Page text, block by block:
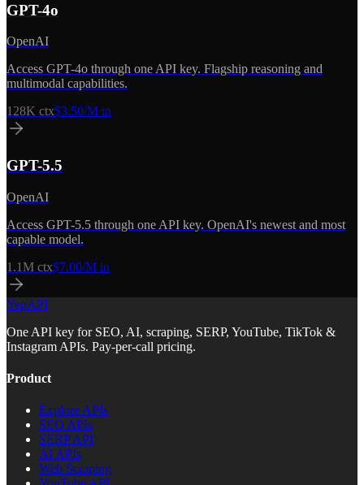
GPT-4o
OpenAI
Access GPT-4o through one API key. Flagship reasoning and
multimodal capabilities.
128K ctx$3.50/M in
GPT-5.5
OpenAI
Access GPT-5.5 through one API key. OpenAI's newest and most
capable model.
1.1M ctx$7.00/M in
YepAPI
One API key for SEO, AI, scraping, SERP, YouTube, TikTok &
Instagram APIs. Pay-per-call pricing.
Product
Explore APIs
SEO APIs
SERP API
AI APIs
Web Scraping